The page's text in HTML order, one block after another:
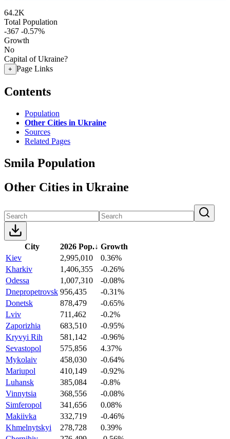
64.2K
Total Population
-367 -0.57%
Growth
No
Capital of Ukraine?
+ Page Links
Contents
Population
Other Cities in Ukraine
Sources
Related Pages
Smila Population
Other Cities in Ukraine
City 2026 Pop.↓ Growth
Kiev
2,995,010
0.36%
Kharkiv
1,406,355
-0.26%
Odessa
1,007,310
-0.08%
Dnepropetrovsk 956,435
-0.31%
Donetsk
878,479
-0.65%
Lviv
711,462
-0.2%
Zaporizhia
683,510
-0.95%
Kryvyi Rih
581,142
-0.96%
Sevastopol
575,856
4.37%
Mykolaiv
458,030
-0.64%
Mariupol
410,149
-0.92%
Luhansk
385,084
-0.8%
Vinnytsia
368,556
-0.08%
Simferopol
341,656
0.08%
Makiivka
332,719
-0.46%
Khmelnytskyi
278,728
0.39%